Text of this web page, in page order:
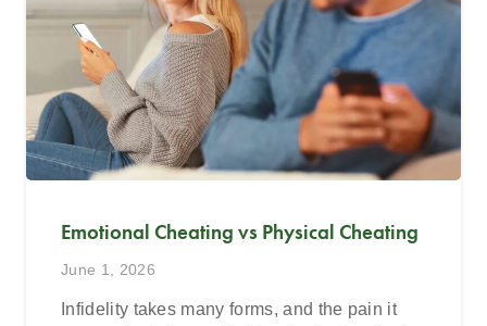
Emotional Cheating vs Physical Cheating
June 1, 2026
Infidelity takes many forms, and the pain it